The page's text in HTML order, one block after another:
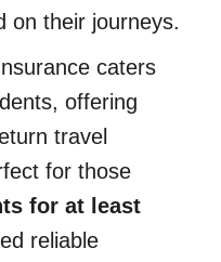
on their journeys.
caters
offering
travel
for those
for at least
reliable